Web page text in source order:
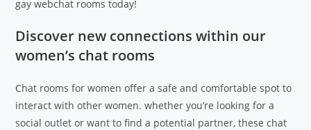
gay webchat rooms today!
Discover new connections within our
women’s chat rooms
Chat rooms for women offer a safe and comfortable spot to
interact with other women. whether you’re looking for a
social outlet or want to find a potential partner, these chat